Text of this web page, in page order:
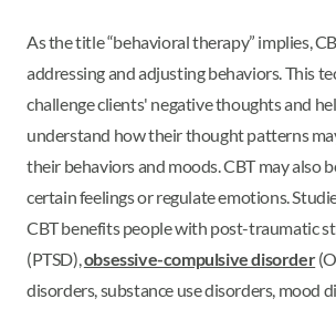
As the title “behavioral therapy” implies,
addressing and adjusting behaviors. This
challenge clients' negative thoughts and
understand how their thought patterns
their behaviors and moods. CBT may also
certain feelings or regulate emotions.
CBT benefits people with post-traumatic
(PTSD),obsessive-compulsive disorder
disorders, substance use disorders, mood